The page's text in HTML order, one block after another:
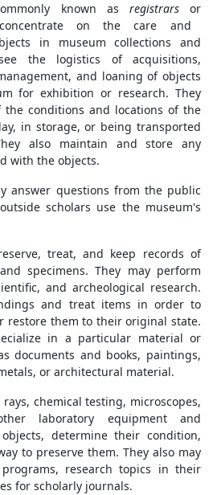
known as registrarsor
on the care and
in museum collections and
the logistics of acquisitions,
and loaning of objects
for exhibition or research. They
the conditions and locations of the
in storage, or being transported
also maintain and store any
with the objects.
answer questions from the public
scholars use the museum's
treat, and keep records of
specimens. They may perform
and archeological research.
and treat items in order to
restore them to their original state.
in a particular material or
documents and books, paintings,
or architectural material.
chemical testing, microscopes,
laboratory equipment and
determine their condition,
to preserve them. They also may
research topics in their
for scholarly journals.